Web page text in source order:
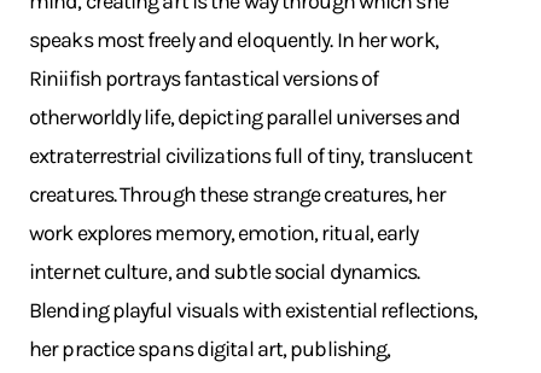
speaks most freely and eloquently. In her work,
Riniifish portrays fantastical versions of
otherworldly life, depicting parallel universes and
extraterrestrial civilizations full of tiny, translucent
creatures. Through these strange creatures, her
work explores memory, emotion, ritual, early
internet culture, and subtle social dynamics.
Blending playful visuals with existential reflections,
her practice spans digital art, publishing,